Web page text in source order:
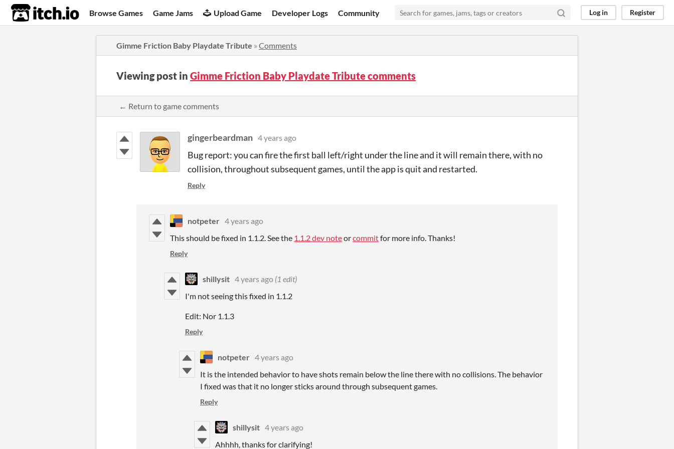
itch.io Browse Games Game Jams Upload Game Developer Logs Community Log in Register
Gimme Friction Baby Playdate Tribute » Comments
Viewing post in Gimme Friction Baby Playdate Tribute comments
← Return to game comments
gingerbeardman 4 years ago
Bug report: you can fire the first ball left/right under the line and it will remain there, with no
collision, throughout subsequent games, until the app is quit and restarted.
Reply
notpeter 4 years ago
This should be fixed in 1.1.2. See the 1.1.2 dev noteorcommitfor more info. Thanks!
Reply
shillysit 4 years ago (1 edit)
I'm not seeing this fixed in 1.1.2
Edit: Nor 1.1.3
Reply
notpeter 4 years ago
It is the intended behavior to have shots remain below the line there with no collisions. The behavior
I fixed was that it no longer sticks around through subsequent games.
Reply
shillysit 4 years ago
Ahhhh, thanks for clarifying!